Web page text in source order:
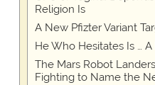
Religion Is
A New Pfizter Variant
He Who Hesitates Is …
The Mars Robot
Fighting to Name the